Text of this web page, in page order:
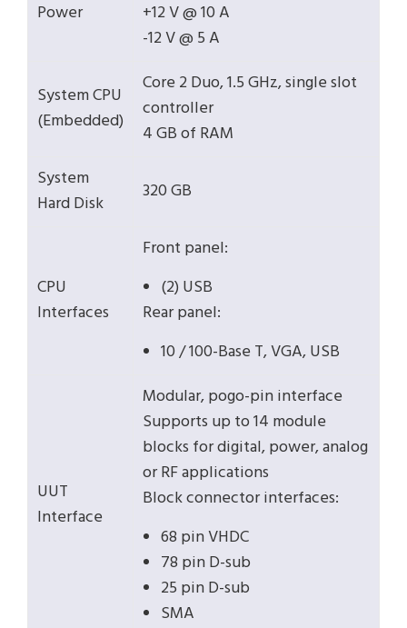
Power
+12 V @ 10 A
-12 V @ 5 A
System CPU
(Embedded)
Core 2 Duo, 1.5 GHz, single slot
controller
4 GB of RAM
System
Hard Disk
320 GB
CPU
Interfaces
Front panel:
(2) USB
Rear panel:
10 / 100-Base T, VGA, USB
UUT
Interface
Modular, pogo-pin interface
Supports up to 14 module
blocks for digital, power, analog
or RF applications
Block connector interfaces:
68 pin VHDC
78 pin D-sub
25 pin D-sub
SMA